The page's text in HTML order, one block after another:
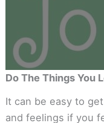
Do The Things You
It can be easy to
and feelings if you